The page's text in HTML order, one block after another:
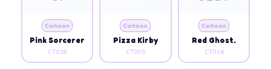
Cartoon
Pink Sorcerer
CT018
Cartoon
Pizza Kirby
CT005
Cartoon
Red Ghost.
CT014